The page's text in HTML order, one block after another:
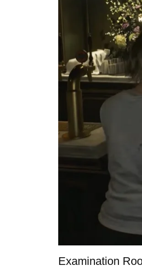
Examination